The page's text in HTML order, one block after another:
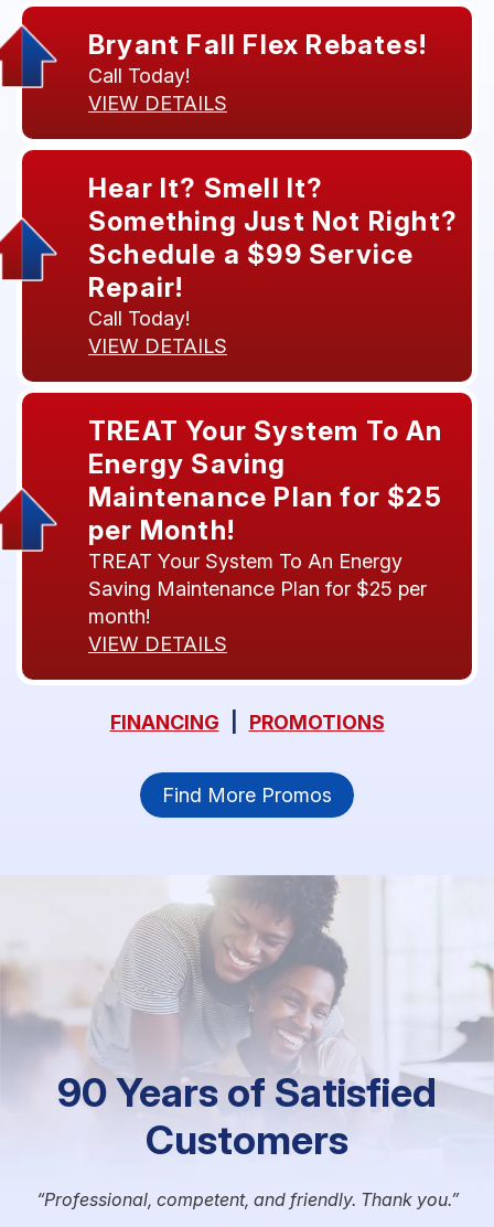
Bryant Fall Flex Rebates!
Call Today!
VIEW DETAILS
Hear It? Smell It?
Something Just Not Right?
Schedule a $99 Service
Repair!
Call Today!
VIEW DETAILS
TREAT Your System To An
Energy Saving
Maintenance Plan for $25
per Month!
TREAT Your System To An Energy
Saving Maintenance Plan for $25 per
month!
VIEW DETAILS
FINANCING PROMOTIONS
Find More Promos
90 Years of Satisfied
Customers
Professional, competent, and friendly. Thank you.